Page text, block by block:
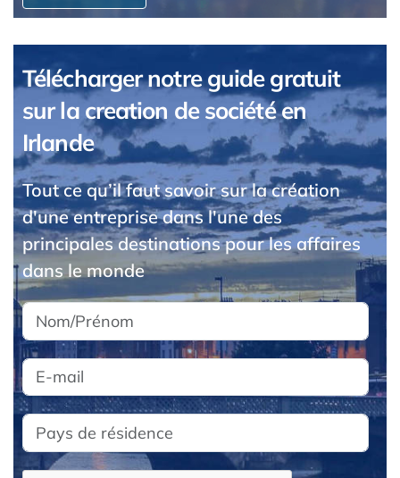
Télécharger notre guide gratuit
sur la creation de société en
Irlande
Tout ce qu’il faut savoir sur la création
d'une entreprise dans l'une des
principales destinations pour les affaires
dans le monde